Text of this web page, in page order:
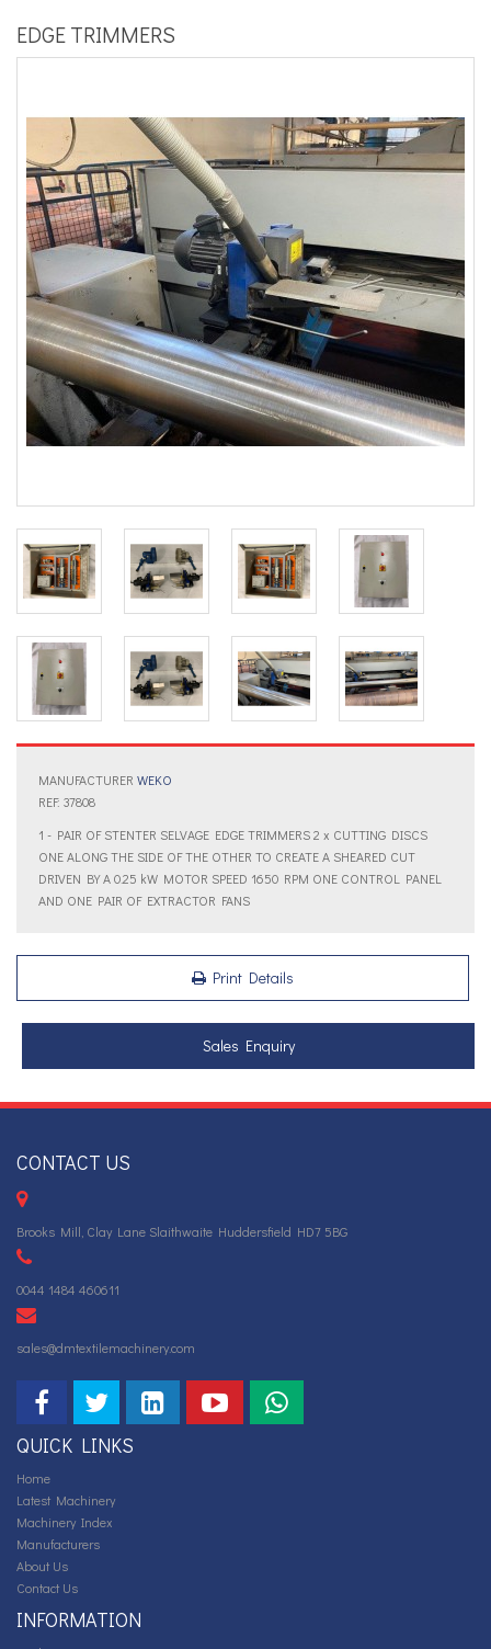
EDGE TRIMMERS
MANUFACTURER WEKO
REF: 37808
1 - PAIR OF STENTER SELVAGE EDGE TRIMMERS 2 x CUTTING DISCS
ONE ALONG THE SIDE OF THE OTHER TO CREATE A SHEARED CUT
DRIVEN BY A 0.25 kW MOTOR SPEED 1650 RPM ONE CONTROL PANEL
AND ONE PAIR OF EXTRACTOR FANS
Print Details
Sales Enquiry
CONTACT US
Brooks Mill, Clay Lane Slaithwaite Huddersfield HD7 5BG
0044 1484 460611
sales@dmtextilemachinery.com
QUICK LINKS
Home
Latest Machinery
Machinery Index
Manufacturers
About Us
Contact Us
INFORMATION